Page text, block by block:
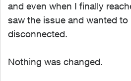
and even when I finally
saw the issue and wanted to
disconnected.
Nothing was changed.